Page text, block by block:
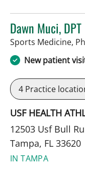
Dawn Muci, DPT
Sports Medicine,
New patient
4 Practice
USF HEALTH
12503 Usf Bull
Tampa, FL 33620
IN TAMPA